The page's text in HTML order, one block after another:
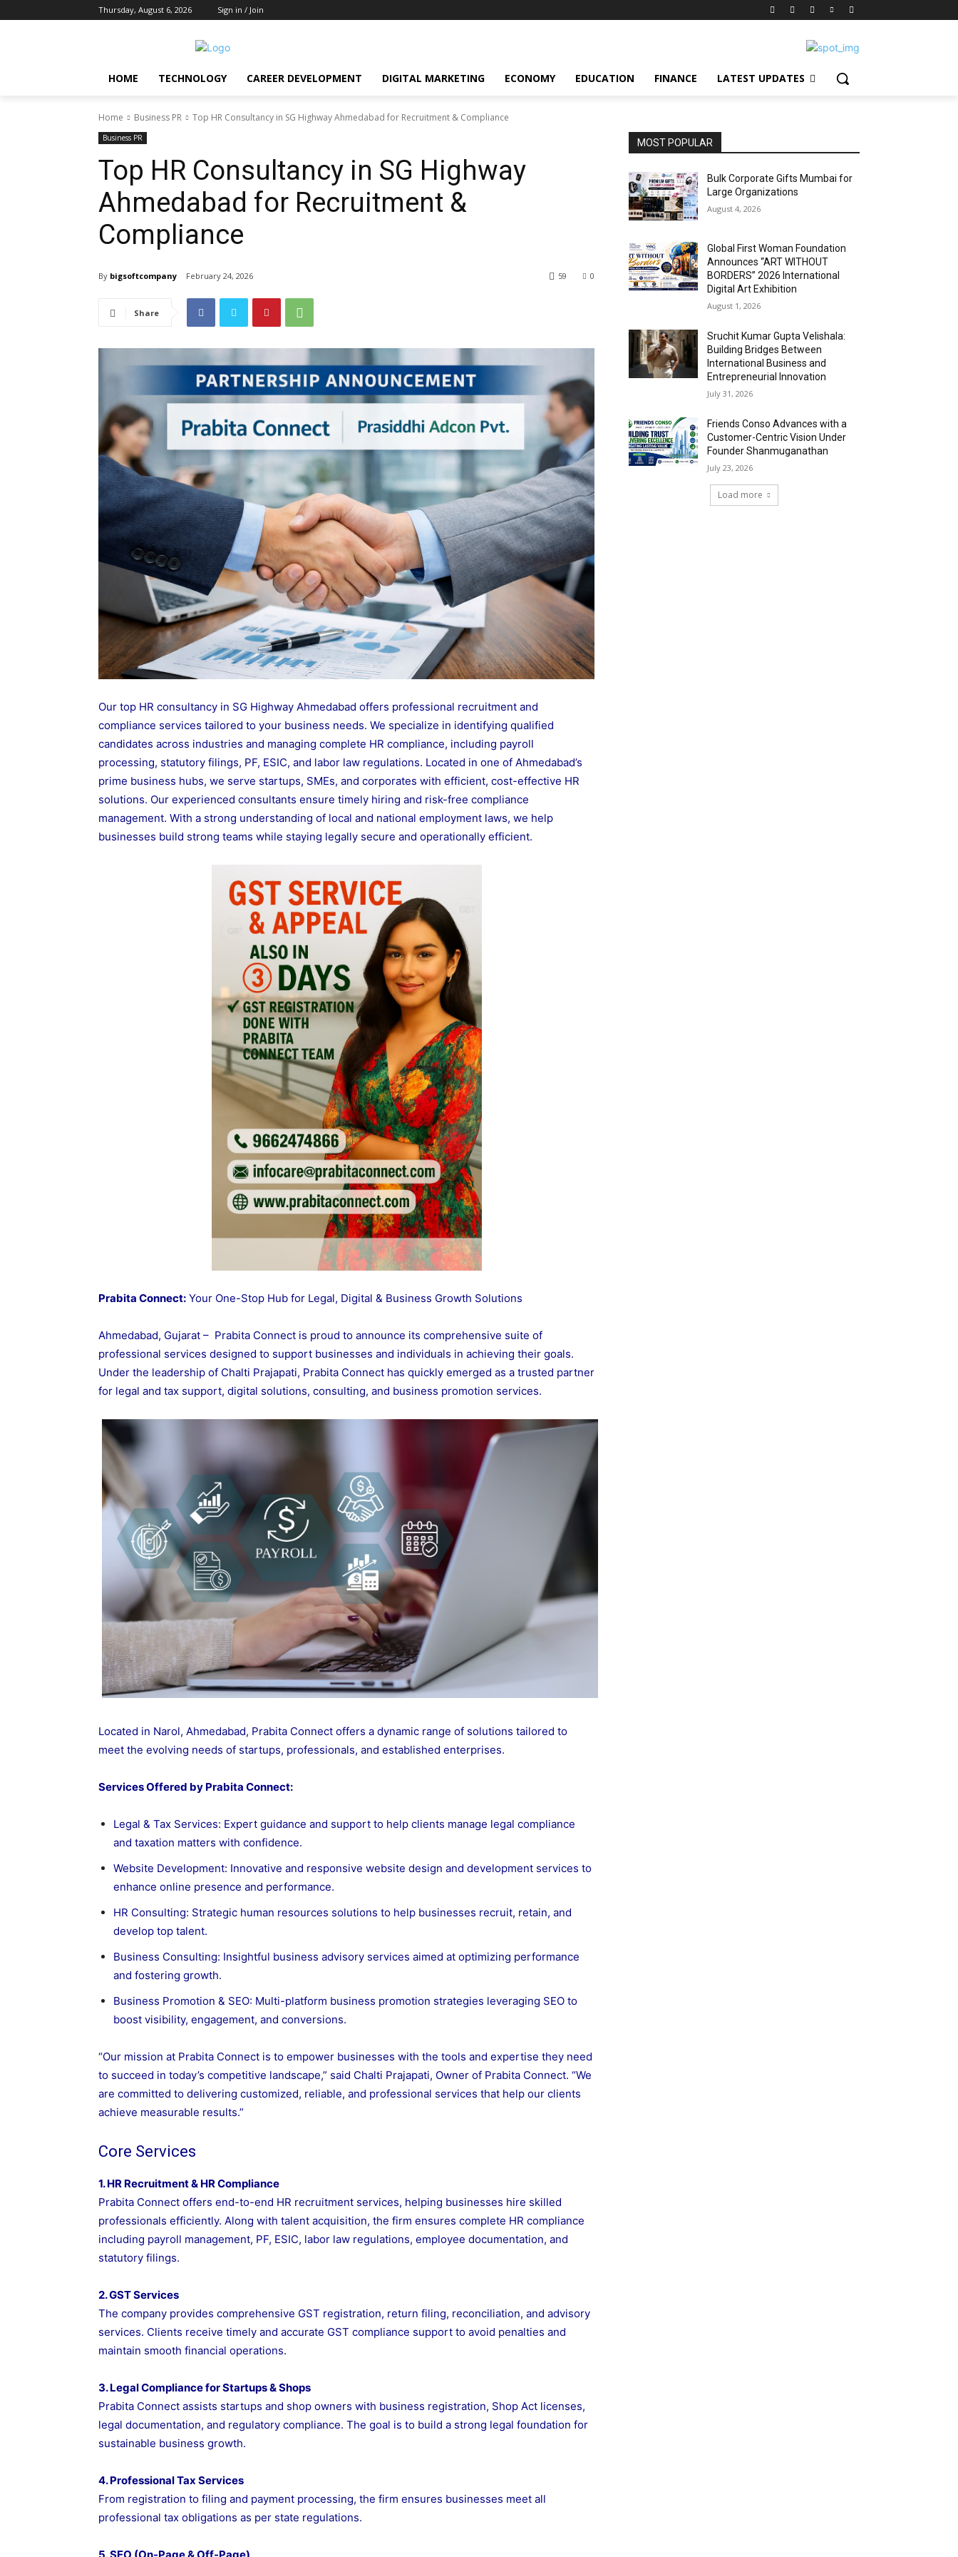
Thursday, August 6, 2026 Sign in / Join
HOME TECHNOLOGY CAREER DEVELOPMENT DIGITAL MARKETING ECONOMY EDUCATION FINANCE LATEST UPDATES
Home Business PR Top HR Consultancy in SG Highway Ahmedabad for Recruitment & Compliance
Business PR
Top HR Consultancy in SG Highway
Ahmedabad for Recruitment &
Compliance
By bigsoftcompany February 24, 2026 0
59
Share
Our top HR consultancy in SG Highway Ahmedabad offers professional recruitment and
compliance services tailored to your business needs. We specialize in identifying qualified
candidates across industries and managing complete HR compliance, including payroll
processing, statutory filings, PF, ESIC, and labor law regulations. Located in one of Ahmedabad’s
prime business hubs, we serve startups, SMEs, and corporates with efficient, cost-effective HR
solutions. Our experienced consultants ensure timely hiring and risk-free compliance
management. With a strong understanding of local and national employment laws, we help
businesses build strong teams while staying legally secure and operationally efficient.
Prabita Connect: Your One-Stop Hub for Legal, Digital & Business Growth Solutions
Ahmedabad, Gujarat – Prabita Connect is proud to announce its comprehensive suite of
professional services designed to support businesses and individuals in achieving their goals.
Under the leadership of Chalti Prajapati, Prabita Connect has quickly emerged as a trusted partner
for legal and tax support, digital solutions, consulting, and business promotion services.
Located in Narol, Ahmedabad, Prabita Connect offers a dynamic range of solutions tailored to
meet the evolving needs of startups, professionals, and established enterprises.
Services Offered by Prabita Connect:
Legal & Tax Services: Expert guidance and support to help clients manage legal compliance
and taxation matters with confidence.
Website Development: Innovative and responsive website design and development services to
enhance online presence and performance.
HR Consulting: Strategic human resources solutions to help businesses recruit, retain, and
develop top talent.
Business Consulting: Insightful business advisory services aimed at optimizing performance
and fostering growth.
Business Promotion & SEO: Multi-platform business promotion strategies leveraging SEO to
boost visibility, engagement, and conversions.
“Our mission at Prabita Connect is to empower businesses with the tools and expertise they need
to succeed in today’s competitive landscape,” said Chalti Prajapati, Owner of Prabita Connect. “We
are committed to delivering customized, reliable, and professional services that help our clients
achieve measurable results.”
Core Services
1. HR Recruitment & HR Compliance
Prabita Connect offers end-to-end HR recruitment services, helping businesses hire skilled
professionals efficiently. Along with talent acquisition, the firm ensures complete HR compliance
including payroll management, PF, ESIC, labor law regulations, employee documentation, and
statutory filings.
2. GST Services
The company provides comprehensive GST registration, return filing, reconciliation, and advisory
services. Clients receive timely and accurate GST compliance support to avoid penalties and
maintain smooth financial operations.
3. Legal Compliance for Startups & Shops
Prabita Connect assists startups and shop owners with business registration, Shop Act licenses,
legal documentation, and regulatory compliance. The goal is to build a strong legal foundation for
sustainable business growth.
4. Professional Tax Services
From registration to filing and payment processing, the firm ensures businesses meet all
professional tax obligations as per state regulations.
MOST POPULAR
Bulk Corporate Gifts Mumbai for
Large Organizations
August 4, 2026
Global First Woman Foundation
Announces “ART WITHOUT
BORDERS” 2026 International
Digital Art Exhibition
August 1, 2026
Sruchit Kumar Gupta Velishala:
Building Bridges Between
International Business and
Entrepreneurial Innovation
July 31, 2026
Friends Conso Advances with a
Customer-Centric Vision Under
Founder Shanmuganathan
July 23, 2026
Load more